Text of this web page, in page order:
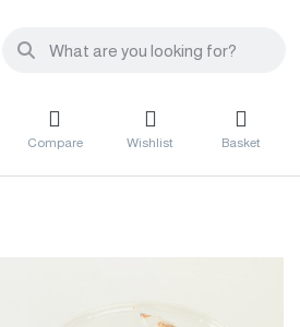
Compare Wishlist Basket